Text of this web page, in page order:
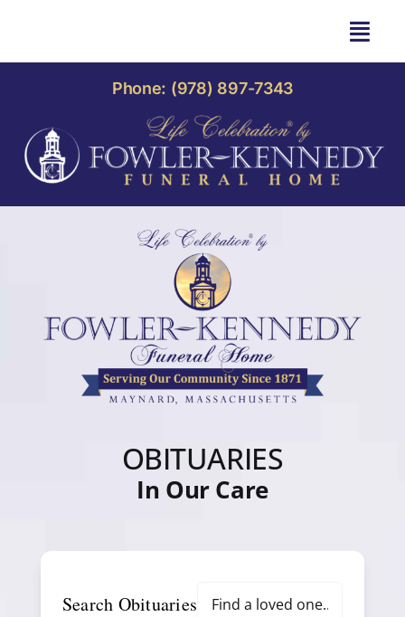
content
OBITUARIES
OUR HOME
OUR SERVICES
CONTACT
Phone: (978) 897-7343
OBITUARIES
In Our Care
Search Obituaries